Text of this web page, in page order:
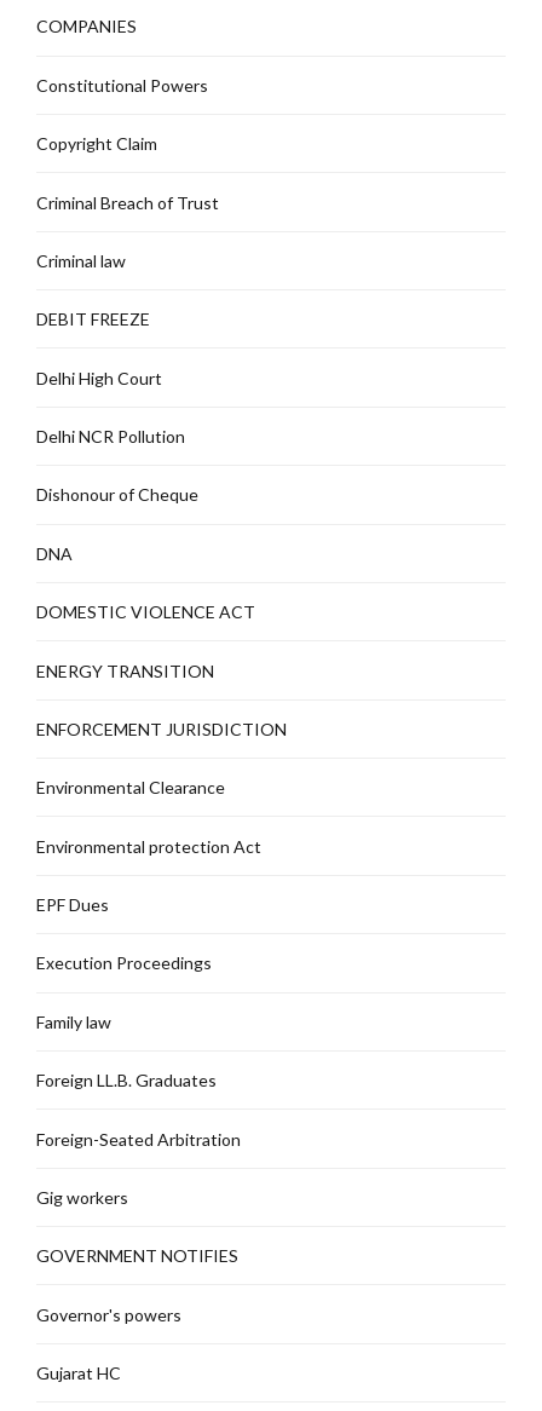
COMPANIES
Constitutional Powers
Copyright Claim
Criminal Breach of Trust
Criminal law
DEBIT FREEZE
Delhi High Court
Delhi NCR Pollution
Dishonour of Cheque
DNA
DOMESTIC VIOLENCE ACT
ENERGY TRANSITION
ENFORCEMENT JURISDICTION
Environmental Clearance
Environmental protection Act
EPF Dues
Execution Proceedings
Family law
Foreign LL.B. Graduates
Foreign-Seated Arbitration
Gig workers
GOVERNMENT NOTIFIES
Governor's powers
Gujarat HC